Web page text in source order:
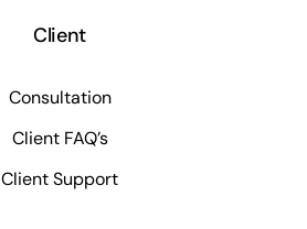
Client
Consultation
Client FAQ’s
Client Support